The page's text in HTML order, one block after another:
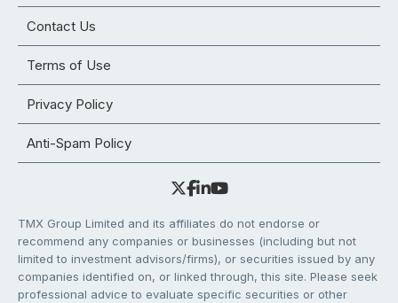
Contact Us
Terms of Use
Privacy Policy
Anti-Spam Policy
TMX Group Limited and its affiliates do not endorse or
recommend any companies or businesses (including but not
limited to investment advisors/firms), or securities issued by any
companies identified on, or linked through, this site. Please seek
professional advice to evaluate specific securities or other